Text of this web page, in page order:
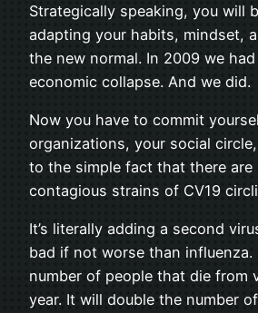
Strategically speaking, you will
adapting your habits, mindset,
the new normal. In 2009 we
economic collapse. And we did.
Now you have to commit
organizations, your social
to the simple fact that there
contagious strains of CV19
It’s literally adding a second
bad if not worse than
number of people that die from
year. It will double the number